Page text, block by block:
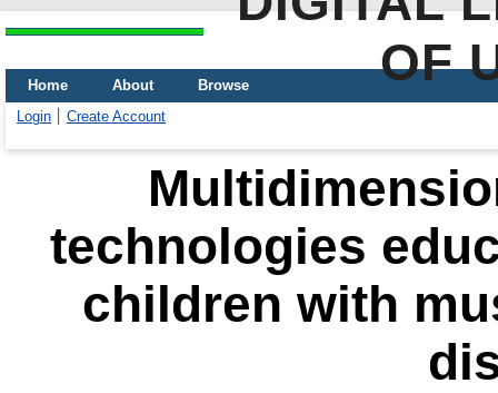
OF
Home About
Browse
Login
Create Account
technologies
children with